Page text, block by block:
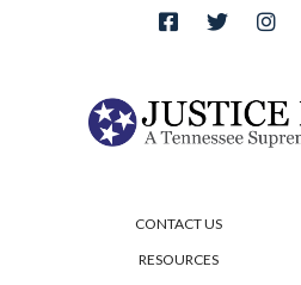
CONTACT US
RESOURCES